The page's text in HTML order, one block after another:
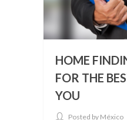
HOME
FOR THE
YOU
Posted by México